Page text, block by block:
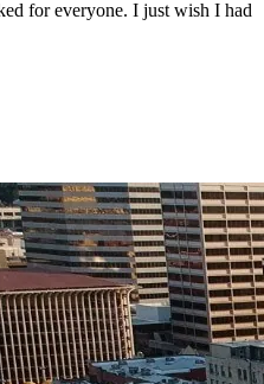
for everyone. I just wish I had